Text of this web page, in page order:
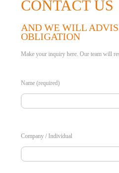
CONTACT US
AND WE WILL
OBLIGATION
Make your inquiry here. Our team will
Name (required)
Company / Individual